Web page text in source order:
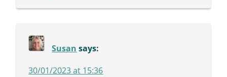
Susan says:
30/01/2023 at 15:36